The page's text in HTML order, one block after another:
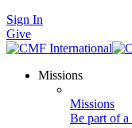
Sign In
Give
Missions
Missions
Be part of a